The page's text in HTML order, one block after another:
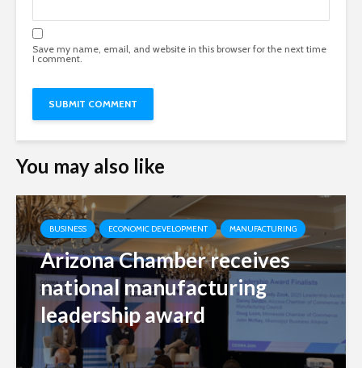
Save my name, email, and website in this browser for the next time
I comment.
You may also like
BUSINESS ECONOMIC DEVELOPMENT MANUFACTURING
Arizona Chamber receives
national manufacturing
leadership award